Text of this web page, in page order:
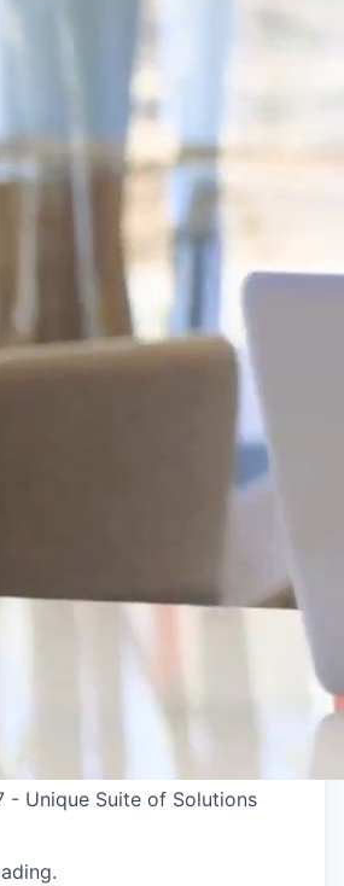
- Unique Suite of Solutions